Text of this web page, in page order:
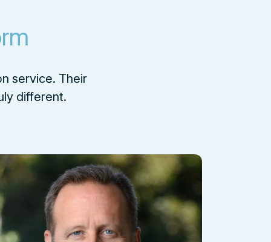
service. Their
different.